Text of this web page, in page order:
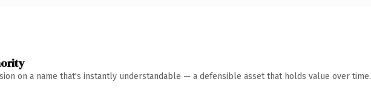
on a name that's instantly understandable — a defensible asset that holds value over time.